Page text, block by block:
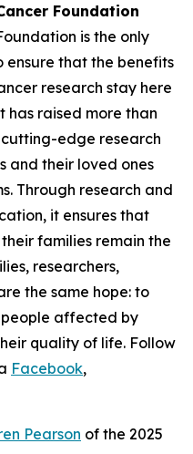
Foundation
is the only
that the benefits
research stay here
has raised more than
edge research
and their loved ones
Through research and
it ensures that
families remain the
researchers,
the same hope: to
affected by
quality of life. Follow
Facebook,
Pearson of the 2025